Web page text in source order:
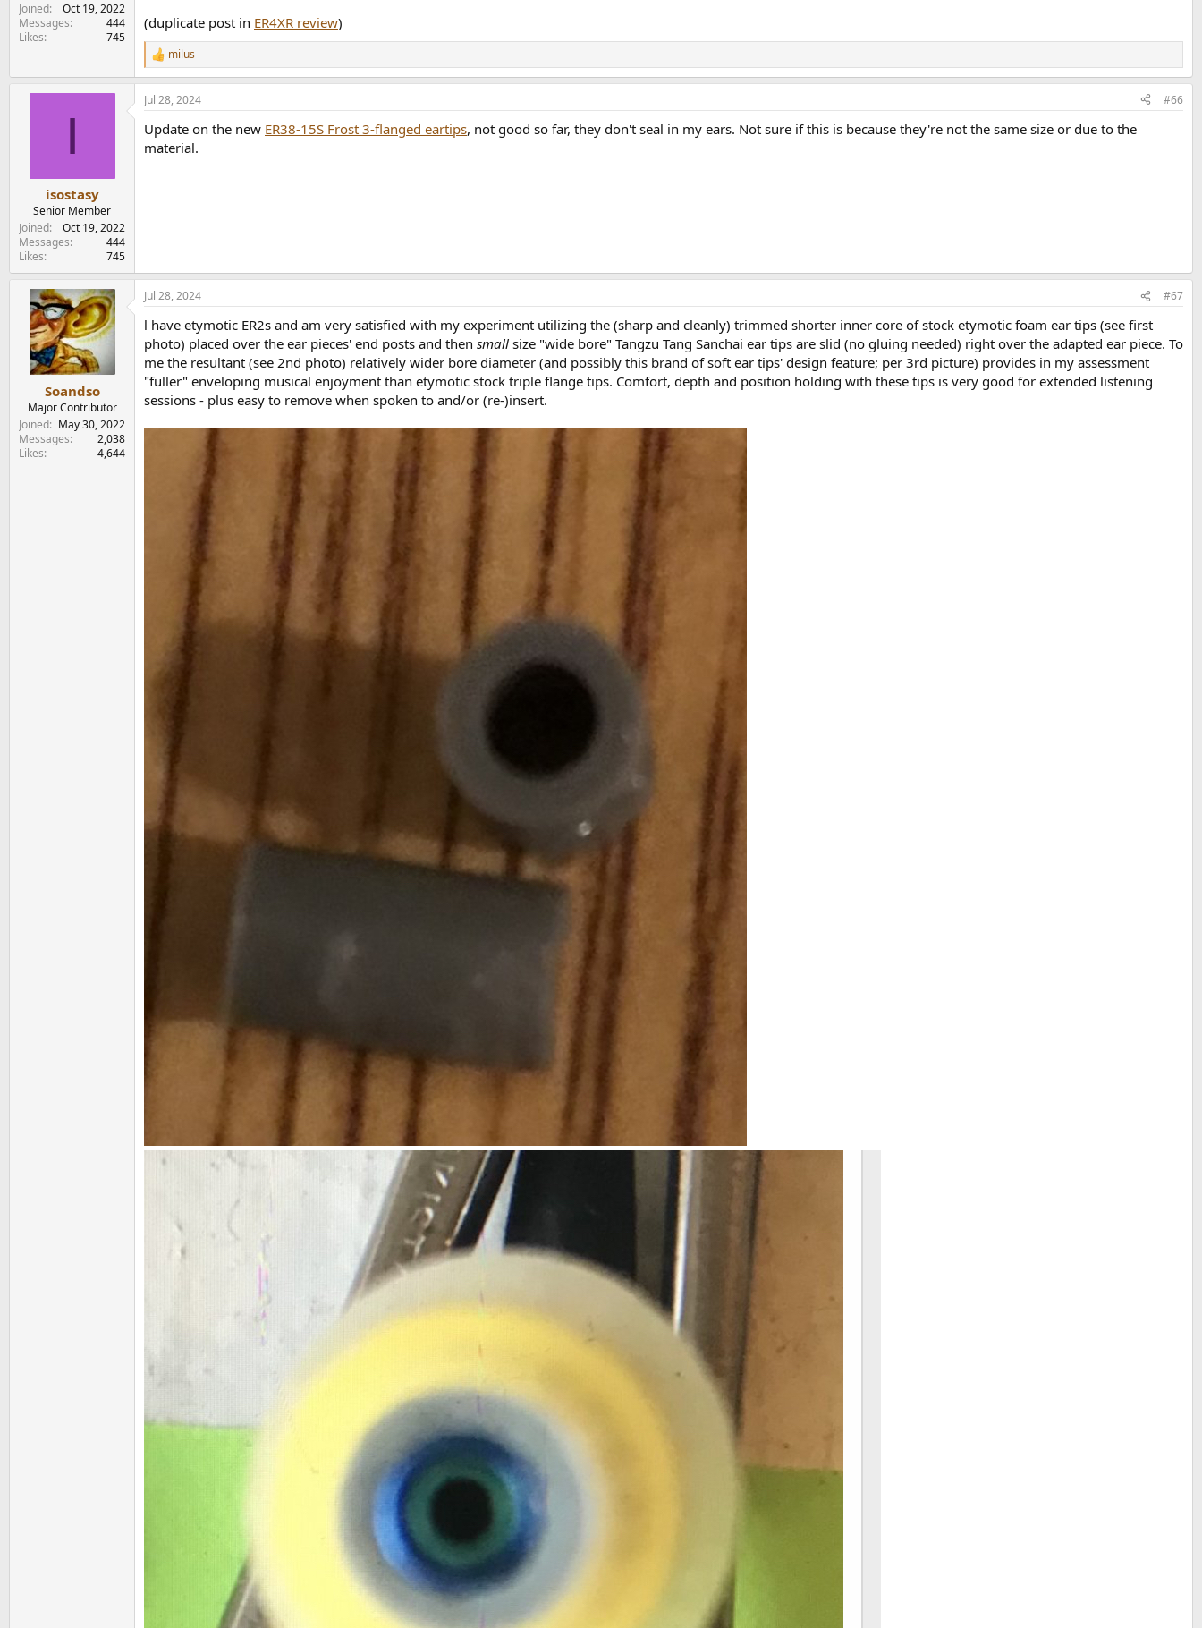
Joined
Oct 19, 2022
Messages
444
Likes
745
(duplicate post in ER4XR review)
R
e
a
c
i
o
milus
I
isostasy
Senior Member
Joined
Oct 19, 2022
Messages
444
Likes
745
Jul 28, 2024 #66
Update on the new ER38-15S Frost 3-flanged eartips, not good so far, they don't seal in my ears. Not sure if this is because they're not the same size or due to the
material.
Soandso
Major Contributor
Joined
May 30, 2022
Messages
2,038
Likes
4,644
Jul 28, 2024 #67
l have etymotic ER2s and am very satisfied with my experiment utilizing the (sharp and cleanly) trimmed shorter inner core of stock etymotic foam ear tips (see first
photo) placed over the ear pieces' end posts and then small size "wide bore" Tangzu Tang Sanchai ear tips are slid (no gluing needed) right over the adapted ear piece. To
me the resultant (see 2nd photo) relatively wider bore diameter (and possibly this brand of soft ear tips' design feature; per 3rd picture) provides in my assessment
"fuller" enveloping musical enjoyment than etymotic stock triple flange tips. Comfort, depth and position holding with these tips is very good for extended listening
sessions - plus easy to remove when spoken to and/or (re-)insert.